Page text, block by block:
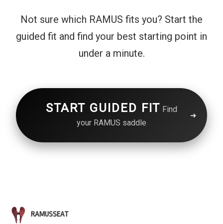
Not sure which RAMUS fits you? Start the
guided fit and find your best starting point in
under a minute.
START GUIDED FIT Find
your RAMUS saddle
RAMUSSEAT